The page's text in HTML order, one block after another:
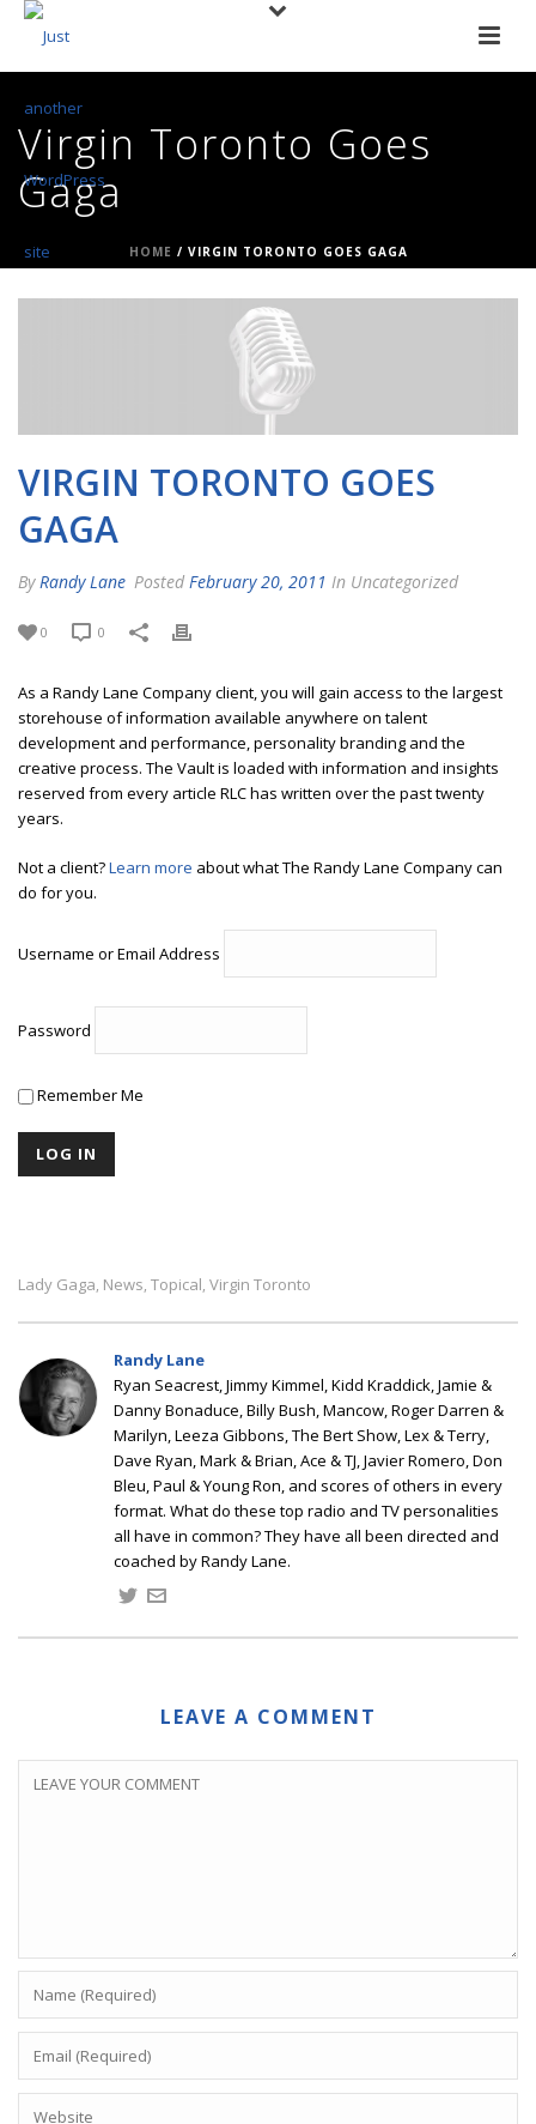
Virgin Toronto Goes
Gaga
HOME / VIRGIN TORONTO GOES GAGA
VIRGIN TORONTO GOES
GAGA
By Randy Lane Posted February 20, 2011 In Uncategorized
0 0
As a Randy Lane Company client, you will gain access to the largest
storehouse of information available anywhere on talent
development and performance, personality branding and the
creative process. The Vault is loaded with information and insights
reserved from every article RLC has written over the past twenty
years.
Not a client?Learn more about what The Randy Lane Company can
do for you.
Username or Email Address
Password
Remember Me
Lady Gaga, News, Topical, Virgin Toronto
Randy Lane
Ryan Seacrest, Jimmy Kimmel, Kidd Kraddick, Jamie &
Danny Bonaduce, Billy Bush, Mancow, Roger Darren &
Marilyn, Leeza Gibbons, The Bert Show, Lex & Terry,
Dave Ryan, Mark & Brian, Ace & TJ, Javier Romero, Don
Bleu, Paul & Young Ron, and scores of others in every
format. What do these top radio and TV personalities
all have in common? They have all been directed and
coached by Randy Lane.
LEAVE A COMMENT